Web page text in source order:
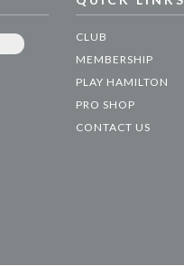
CLUB
MEMBERSHIP
PLAY HAMILTON
PRO SHOP
CONTACT US